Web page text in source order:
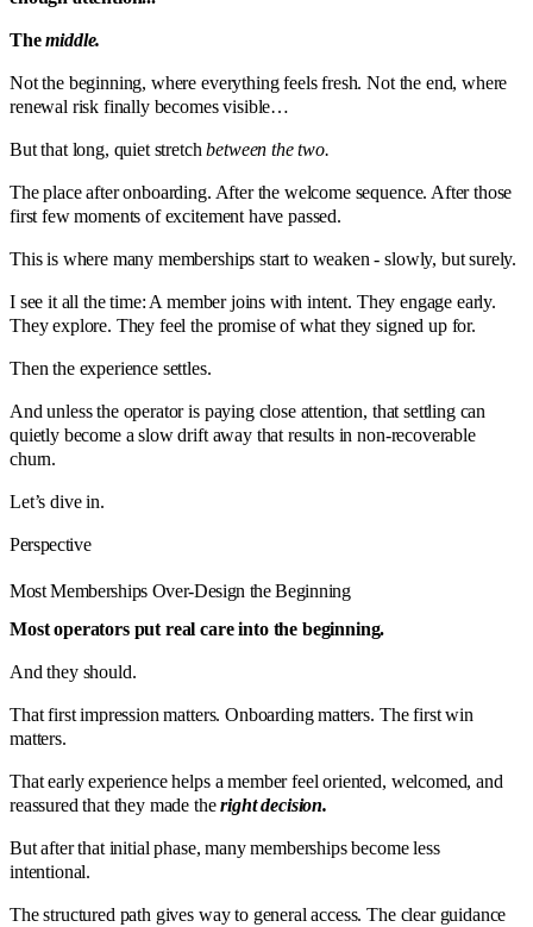
The middle.
Not the beginning, where everything feels fresh. Not the end, where
renewal risk finally becomes visible…
But that long, quiet stretchbetween the two.
The place after onboarding. After the welcome sequence. After those
first few moments of excitement have passed.
This is where many memberships start to weaken - slowly, but surely.
I see it all the time: A member joins with intent. They engage early.
They explore. They feel the promise of what they signed up for.
Then the experience settles.
And unless the operator is paying close attention, that settling can
quietly become a slow drift away that results in non-recoverable
churn.
Let’s dive in.
Perspective
Most Memberships Over-Design the Beginning
Most operators put real care into the beginning.
And they should.
That first impression matters. Onboarding matters. The first win
matters.
That early experience helps a member feel oriented, welcomed, and
reassured that they made theright decision.
But after that initial phase, many memberships become less
intentional.
The structured path gives way to general access. The clear guidance